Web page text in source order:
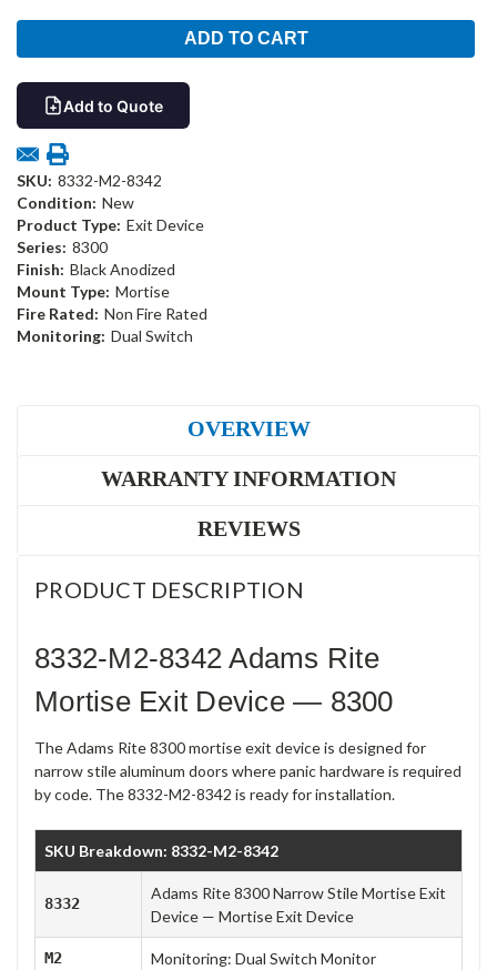
Add to Quote
SKU: 8332-M2-8342
Condition: New
Product Type: Exit Device
Series: 8300
Finish: Black Anodized
Mount Type: Mortise
Fire Rated: Non Fire Rated
Monitoring: Dual Switch
OVERVIEW
WARRANTY INFORMATION
REVIEWS
PRODUCT DESCRIPTION
8332-M2-8342 Adams Rite
Mortise Exit Device — 8300
The Adams Rite 8300 mortise exit device is designed for
narrow stile aluminum doors where panic hardware is required
by code. The 8332-M2-8342 is ready for installation.
SKU Breakdown: 8332-M2-8342
8332
Adams Rite 8300 Narrow Stile Mortise Exit
Device — Mortise Exit Device
M2 Monitoring: Dual Switch Monitor